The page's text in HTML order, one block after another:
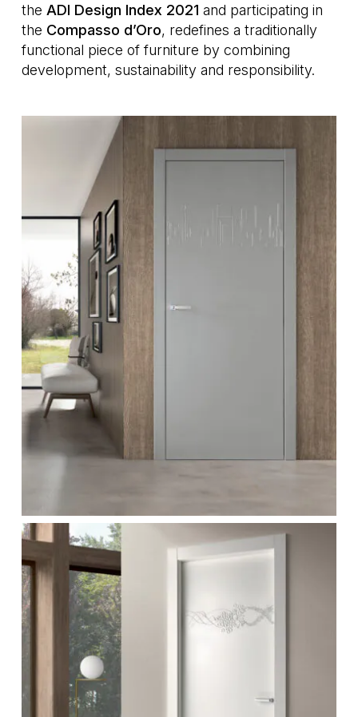
the ADI Design Index 2021 and participating in
the Compasso d’Oro, redefines a traditionally
functional piece of furniture by combining
development, sustainability and responsibility.